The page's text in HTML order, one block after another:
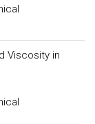
Viscosity in